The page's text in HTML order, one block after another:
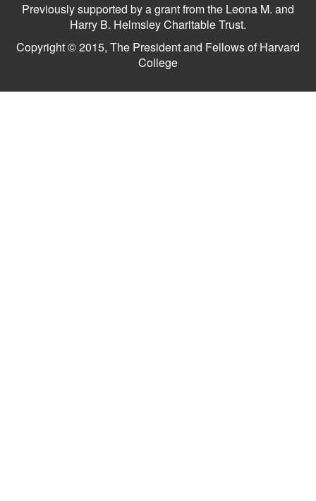
Previously supported by a grant from the Leona M. and
Harry B. Helmsley Charitable Trust.
Copyright © 2015, The President and Fellows of Harvard
College